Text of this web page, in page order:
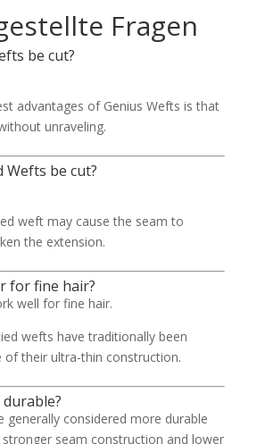
Fragen
be cut?
advantages of Genius Wefts is that
unraveling.
Wefts be cut?
weft may cause the seam to
the extension.
for fine hair?
well for fine hair.
wefts have traditionally been
of their ultra-thin construction.
generally considered more durable
seam construction and lower